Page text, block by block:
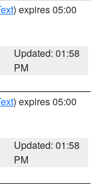
) expires 05:00
Updated: 01:58
PM
) expires 05:00
Updated: 01:58
PM